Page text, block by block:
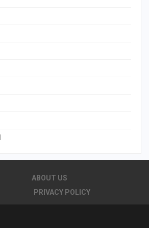
ABOUT US
PRIVACY POLICY